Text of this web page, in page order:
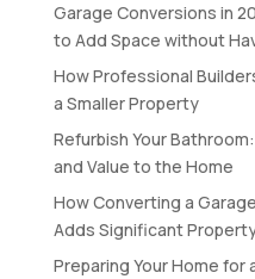
Garage Conversions in
to Add Space without
How Professional
a Smaller Property
Refurbish Your
and Value to the Home
How Converting a
Adds Significant
Preparing Your Home for